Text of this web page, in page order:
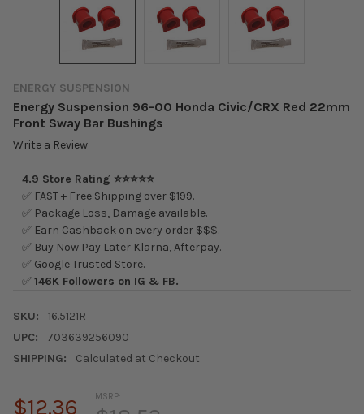
ENERGY SUSPENSION
Energy Suspension 96-00 Honda Civic/CRX Red 22mm
Front Sway Bar Bushings
Write a Review
4.9 Store Rating ⭐⭐⭐⭐⭐
✅ FAST + Free Shipping over $199.
✅ Package Loss, Damage available.
✅ Earn Cashback on every order $$$.
✅ Buy Now Pay Later Klarna, Afterpay.
✅ Google Trusted Store.
✅146K Followers on IG & FB.
SKU:
16.5121R
UPC:
703639256090
SHIPPING:
Calculated at Checkout
MSRP:
$12.36